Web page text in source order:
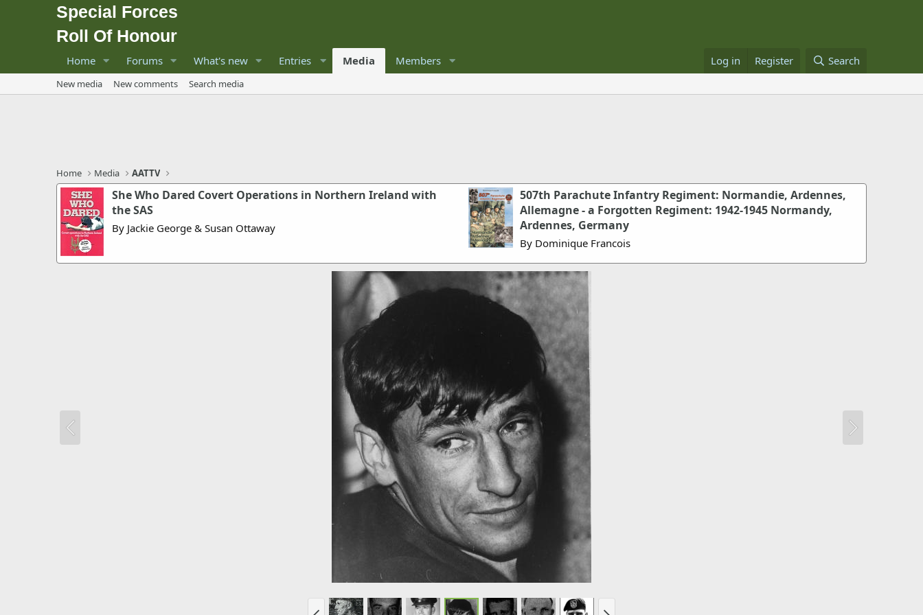
Special Forces
Roll Of Honour
Home Forums What's new Entries Media Members Log in Register Search
New media New comments Search media
Home Media AATTV
She Who Dared Covert Operations in Northern Ireland with
the SAS
By Jackie George & Susan Ottaway
507th Parachute Infantry Regiment: Normandie, Ardennes,
Allemagne - a Forgotten Regiment: 1942-1945 Normandy,
Ardennes, Germany
By Dominique Francois